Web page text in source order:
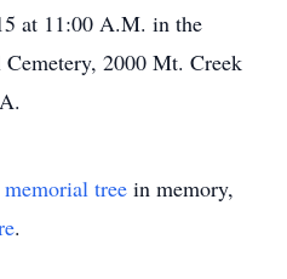
at 11:00 A.M. in the
2000 Mt. Creek
memorial tree in memory,
.